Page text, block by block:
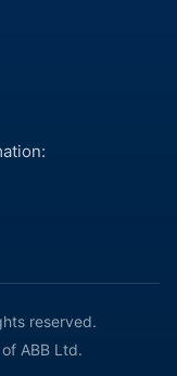
reserved.
ABB Ltd.